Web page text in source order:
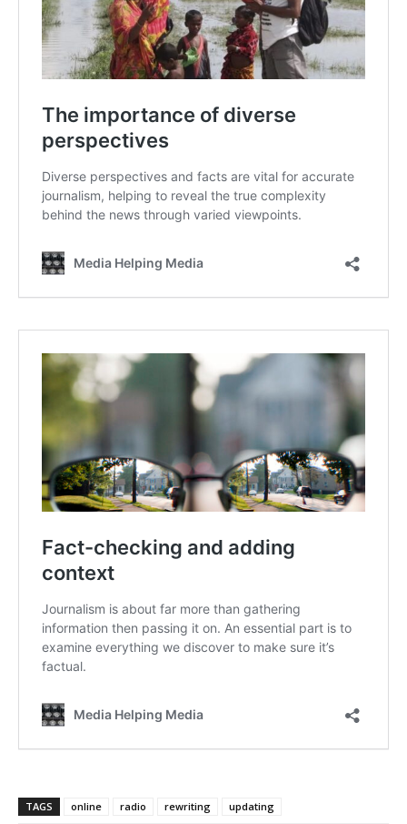
TAGS online radio rewriting updating